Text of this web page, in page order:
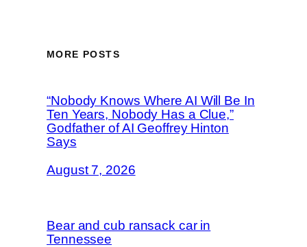
MORE POSTS
“Nobody Knows Where AI Will Be In
Ten Years, Nobody Has a Clue,”
Godfather of AI Geoffrey Hinton
Says
August 7, 2026
Bear and cub ransack car in
Tennessee